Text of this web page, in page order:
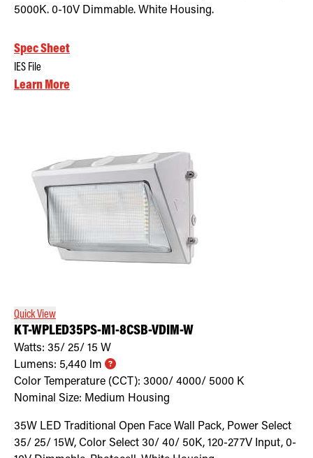
5000K. 0-10V Dimmable. White Housing.
Spec Sheet
IES File
Learn More
Quick View
KT-WPLED35PS-M1-8CSB-VDIM-W
Watts: 35/ 25/ 15 W
Lumens: 5,440 lm
Color Temperature (CCT): 3000/ 4000/ 5000 K
Nominal Size: Medium Housing
35W LED Traditional Open Face Wall Pack, Power Select
35/ 25/ 15W, Color Select 30/ 40/ 50K, 120-277V Input, 0-